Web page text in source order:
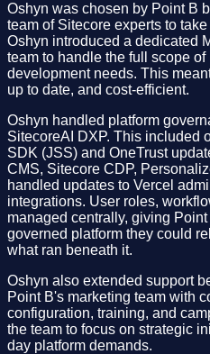
Oshyn was chosen by Point B
team of Sitecore experts to
Oshyn introduced a dedicated
team to handle the full scope
development needs. This
up to date, and cost-efficient.
Oshyn handled platform
SitecoreAI DXP. This included
SDK (JSS) and OneTrust
CMS, Sitecore CDP,
handled updates to Vercel
integrations. User roles,
managed centrally, giving
governed platform they could
what ran beneath it.
Oshyn also extended support
Point B's marketing team with
configuration, training, and
the team to focus on strategic
day platform demands.